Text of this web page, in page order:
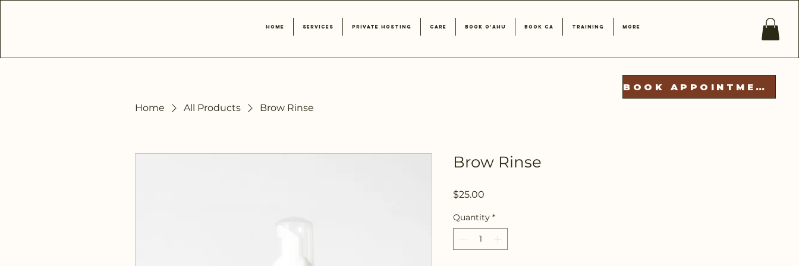
BOOK APPOINTMENT
Home Services Private Hosting Care Book O'ahu Book CA Training More
Home All Products Brow Rinse
Brow Rinse
$25.00
Quantity *